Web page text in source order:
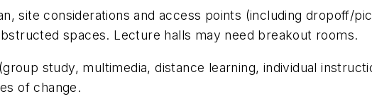
site considerations and access points (including dropoff/
spaces. Lecture halls may need breakout rooms.
study, multimedia, distance learning, individual
of change.